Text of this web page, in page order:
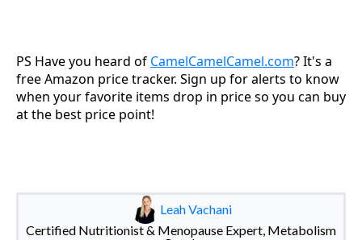
PS Have you heard of CamelCamelCamel.com? It's a
free Amazon price tracker. Sign up for alerts to know
when your favorite items drop in price so you can buy
at the best price point!
Leah Vachani
Certified Nutritionist & Menopause Expert, Metabolism